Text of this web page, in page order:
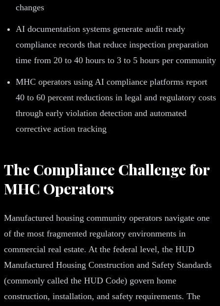
changes
AI documentation systems generate audit ready
compliance records that reduce inspection preparation
time from 20 to 40 hours to 3 to 5 hours per community
MHC operators using AI compliance platforms report
40 to 60 percent reductions in legal and regulatory costs
through early violation detection and automated
corrective action tracking
The Compliance Challenge for
MHC Operators
Manufactured housing community operators navigate one
of the most fragmented regulatory environments in
commercial real estate. At the federal level, the HUD
Manufactured Housing Construction and Safety Standards
(commonly called the HUD Code) govern home
construction, installation, and safety requirements. The